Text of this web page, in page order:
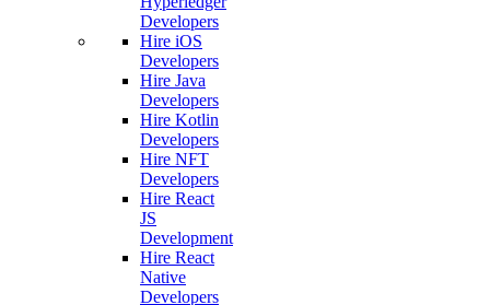
Developers
Hire iOS
Developers
Hire Java
Developers
Hire Kotlin
Developers
Hire NFT
Developers
Hire React
JS
Development
Hire React
Native
Developers